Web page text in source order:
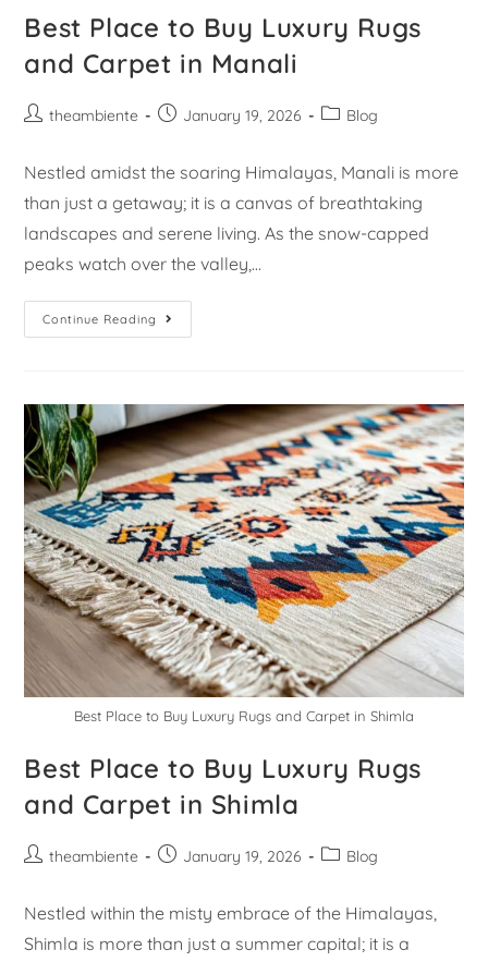
Best Place to Buy Luxury Rugs
and Carpet in Manali
theambiente January 19, 2026 Blog
Nestled amidst the soaring Himalayas, Manali is more
than just a getaway; it is a canvas of breathtaking
landscapes and serene living. As the snow-capped
peaks watch over the valley,…
Continue Reading
Best Place to Buy Luxury Rugs and Carpet in Shimla
Best Place to Buy Luxury Rugs
and Carpet in Shimla
theambiente January 19, 2026 Blog
Nestled within the misty embrace of the Himalayas,
Shimla is more than just a summer capital; it is a